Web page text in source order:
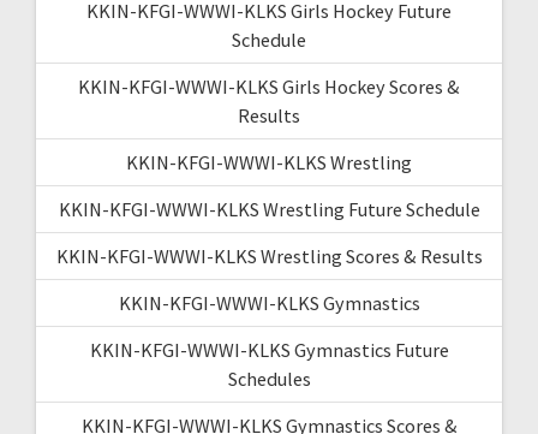
KKIN-KFGI-WWWI-KLKS Girls Hockey Future
Schedule
KKIN-KFGI-WWWI-KLKS Girls Hockey Scores &
Results
KKIN-KFGI-WWWI-KLKS Wrestling
KKIN-KFGI-WWWI-KLKS Wrestling Future Schedule
KKIN-KFGI-WWWI-KLKS Wrestling Scores & Results
KKIN-KFGI-WWWI-KLKS Gymnastics
KKIN-KFGI-WWWI-KLKS Gymnastics Future
Schedules
KKIN-KFGI-WWWI-KLKS Gymnastics Scores &